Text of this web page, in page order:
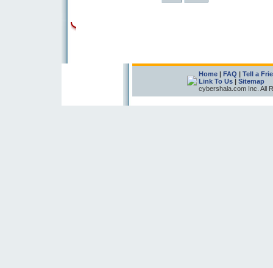
Home | FAQ | Tell a
Link To Us | Sitemap
cybershala.com Inc. All